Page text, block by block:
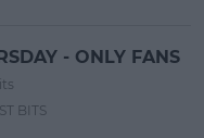
- ONLY FANS
BITS